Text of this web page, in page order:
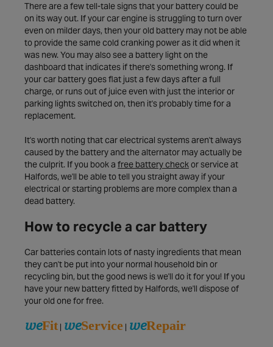
There are a few tell-tale signs that your battery could be
on its way out. If your car engine is struggling to turn over
even on milder days, then your old battery may not be able
to provide the same cold cranking power as it did when it
was new. You may also see a battery light on the
dashboard that indicates if there's something wrong. If
your car battery goes flat just a few days after a full
charge, or runs out of juice even with just the interior or
parking lights switched on, then it's probably time for a
replacement.
It's worth noting that car electrical systems aren't always
caused by the battery and the alternator may actually be
the culprit. If you book a free battery checkor service at
Halfords, we'll be able to tell you straight away if your
electrical or starting problems are more complex than a
dead battery.
How to recycle a car battery
Car batteries contain lots of nasty ingredients that mean
they can't be put into your normal household bin or
recycling bin, but the good news is we'll do it for you! If you
have your new battery fitted by Halfords, we'll dispose of
your old one for free.
weFit | weService | weRepair